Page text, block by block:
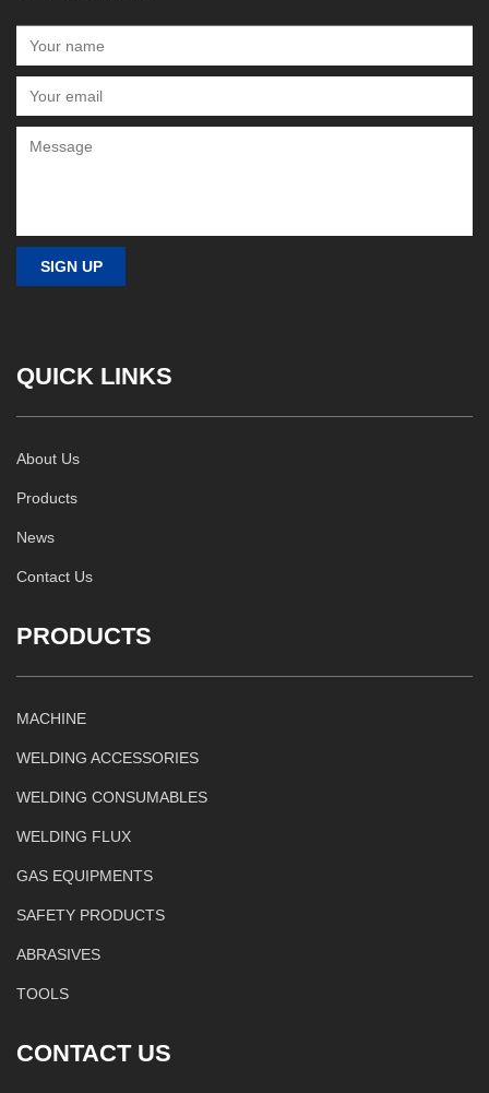
QUICK LINKS
About Us
Products
News
Contact Us
PRODUCTS
MACHINE
WELDING ACCESSORIES
WELDING CONSUMABLES
WELDING FLUX
GAS EQUIPMENTS
SAFETY PRODUCTS
ABRASIVES
TOOLS
CONTACT US